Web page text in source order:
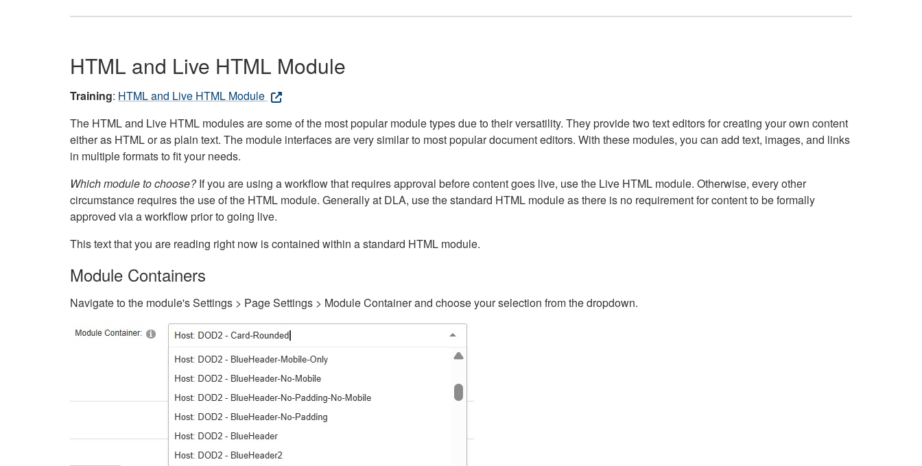
HTML and Live HTML Module
Training: HTML and Live HTML Module
The HTML and Live HTML modules are some of the most popular module types due to their versatility. They provide two text editors for creating your own content
either as HTML or as plain text. The module interfaces are very similar to most popular document editors. With these modules, you can add text, images, and links
in multiple formats to fit your needs.
Which module to choose?If you are using a workflow that requires approval before content goes live, use the Live HTML module. Otherwise, every other
circumstance requires the use of the HTML module. Generally at DLA, use the standard HTML module as there is no requirement for content to be formally
approved via a workflow prior to going live.
This text that you are reading right now is contained within a standard HTML module.
Module Containers
Navigate to the module's Settings > Page Settings > Module Container and choose your selection from the dropdown.